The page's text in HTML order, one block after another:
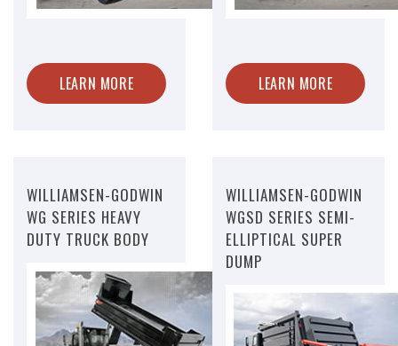
LEARN MORE LEARN MORE
WILLIAMSEN-GODWIN
WG SERIES HEAVY
DUTY TRUCK BODY
WILLIAMSEN-GODWIN
WGSD SERIES SEMI-
ELLIPTICAL SUPER
DUMP